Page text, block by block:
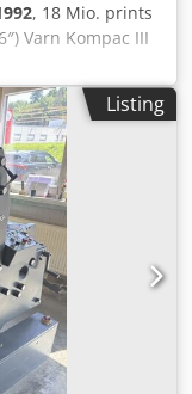
, 18 Mio. prints
Varn Kompac III
sheet feeder
Listing